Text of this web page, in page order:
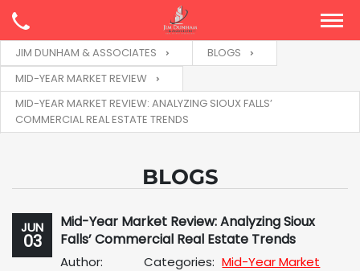
JIM DUNHAM & ASSOCIATES
BLOGS
MID-YEAR MARKET REVIEW
MID-YEAR MARKET REVIEW: ANALYZING SIOUX FALLS’
COMMERCIAL REAL ESTATE TRENDS
BLOGS
JUN
03
Mid-Year Market Review: Analyzing Sioux
Falls’ Commercial Real Estate Trends
Author:
Categories: Mid-Year Market